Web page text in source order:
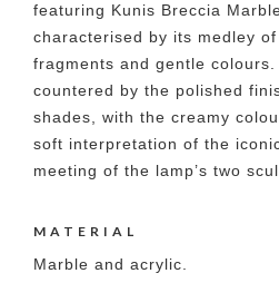
featuring Kunis Breccia
characterised by its medley
fragments and gentle
countered by the polished
shades, with the creamy
soft interpretation of the
meeting of the lamp’s two
MATERIAL
Marble and acrylic.